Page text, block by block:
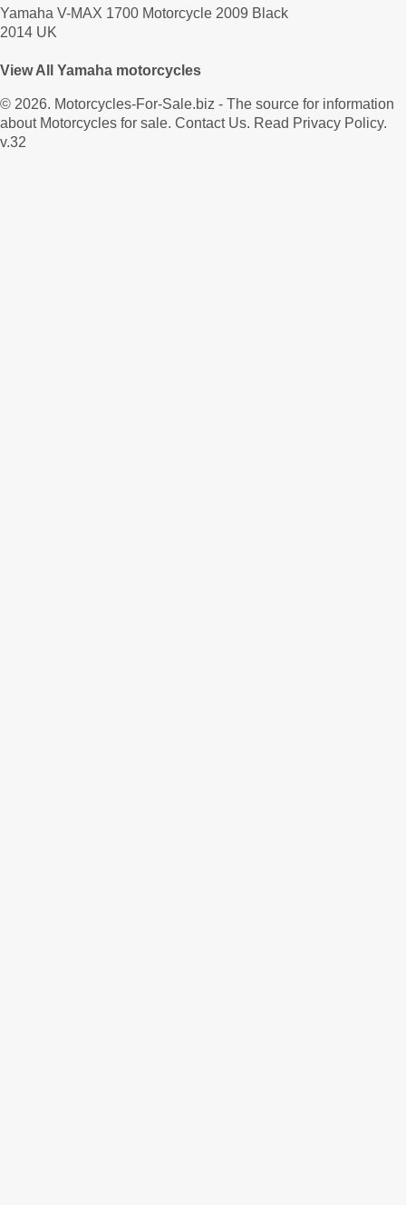
Yamaha V-MAX 1700 Motorcycle 2009 Black
2014 UK
View All Yamaha motorcycles
© 2026. Motorcycles-For-Sale.biz - The source for information
about Motorcycles for sale. Contact Us. Read Privacy Policy.
v.32